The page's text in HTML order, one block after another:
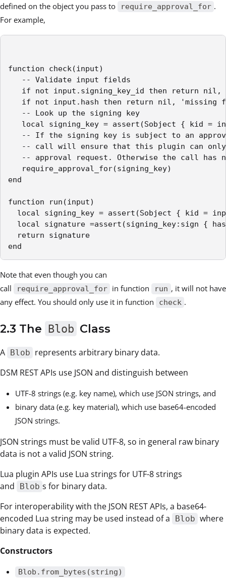
defined on the object you pass to require_approval_for .
For example,
function check(input)
-- Validate input fields
if not input.signing_key_id then return nil,
if not input.hash then return nil, 'missing
-- Look up the signing key
local signing_key = assert(Sobject { kid =
-- If the signing key is subject to an
-- call will ensure that this plugin can only
-- approval request. Otherwise the call has
require_approval_for(signing_key)
end
function run(input)
local signing_key = assert(Sobject { kid =
local signature =assert(signing_key:sign {
return signature
end
Note that even though you can
call
require_approval_for in function run , it will not have
any effect. You should only use it in function
check .
2.3 The Blob Class
A Blob represents arbitrary binary data.
DSM REST APIs use JSON and distinguish between
UTF-8 strings (e.g. key name), which use JSON strings, and
binary data (e.g. key material), which use base64-encoded
JSON strings.
JSON strings must be valid UTF-8, so in general raw binary
data is not a valid JSON string.
Lua plugin APIs use Lua strings for UTF-8 strings
and
Blob s for binary data.
For interoperability with the JSON REST APIs, a base64-
encoded Lua string may be used instead of a
Blob where
binary data is expected.
Constructors
Blob.from_bytes(string)